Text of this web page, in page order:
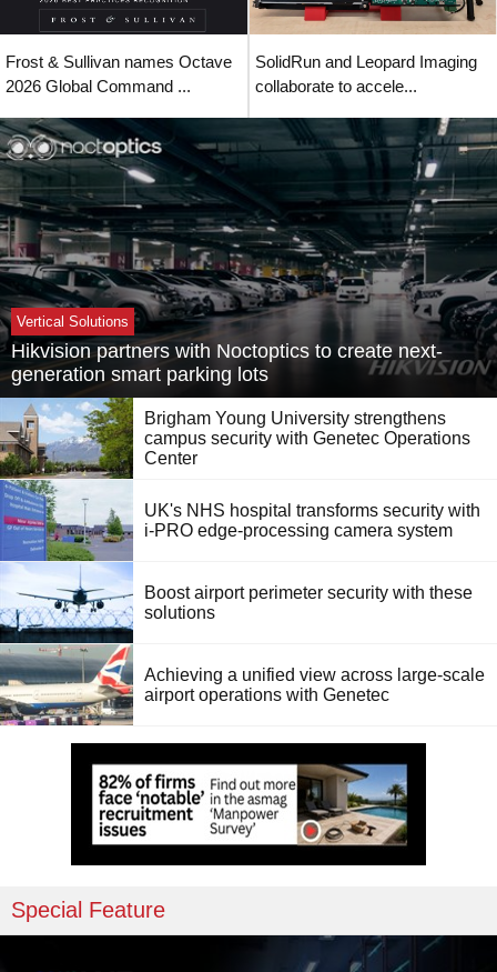
Frost & Sullivan names Octave
2026 Global Command ...
SolidRun and Leopard Imaging
collaborate to accele...
Vertical Solutions
Hikvision partners with Noctoptics to create next-
generation smart parking lots
Brigham Young University strengthens
campus security with Genetec Operations
Center
UK's NHS hospital transforms security with
i-PRO edge-processing camera system
Boost airport perimeter security with these
solutions
Achieving a unified view across large-scale
airport operations with Genetec
Special Feature